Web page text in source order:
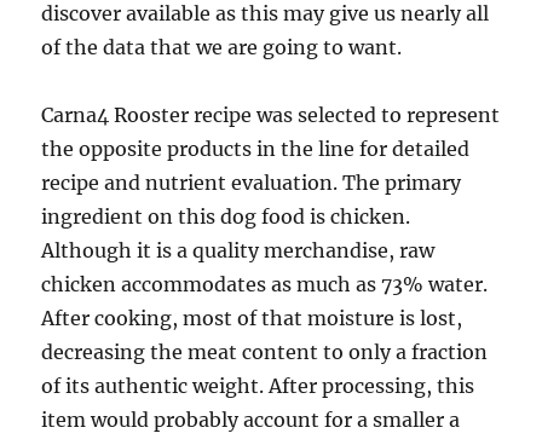
discover available as this may give us nearly all
of the data that we are going to want.
Carna4 Rooster recipe was selected to represent
the opposite products in the line for detailed
recipe and nutrient evaluation. The primary
ingredient on this dog food is chicken.
Although it is a quality merchandise, raw
chicken accommodates as much as 73% water.
After cooking, most of that moisture is lost,
decreasing the meat content to only a fraction
of its authentic weight. After processing, this
item would probably account for a smaller a